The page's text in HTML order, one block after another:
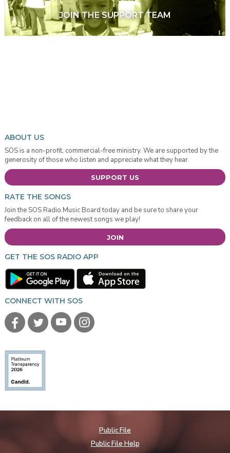
JOIN THE SUPPORT TEAM
ABOUT US
SOS is a non-profit, commercial-free ministry. We are supported by the
generosity of those who listen and appreciate what they hear.
SUPPORT US
RATE THE SONGS
Join the SOS Radio Music Board today and be sure to share your
feedback on all of the newest songs we play!
JOIN
GET THE SOS RADIO APP
CONNECT WITH SOS
Public File
Public File Help